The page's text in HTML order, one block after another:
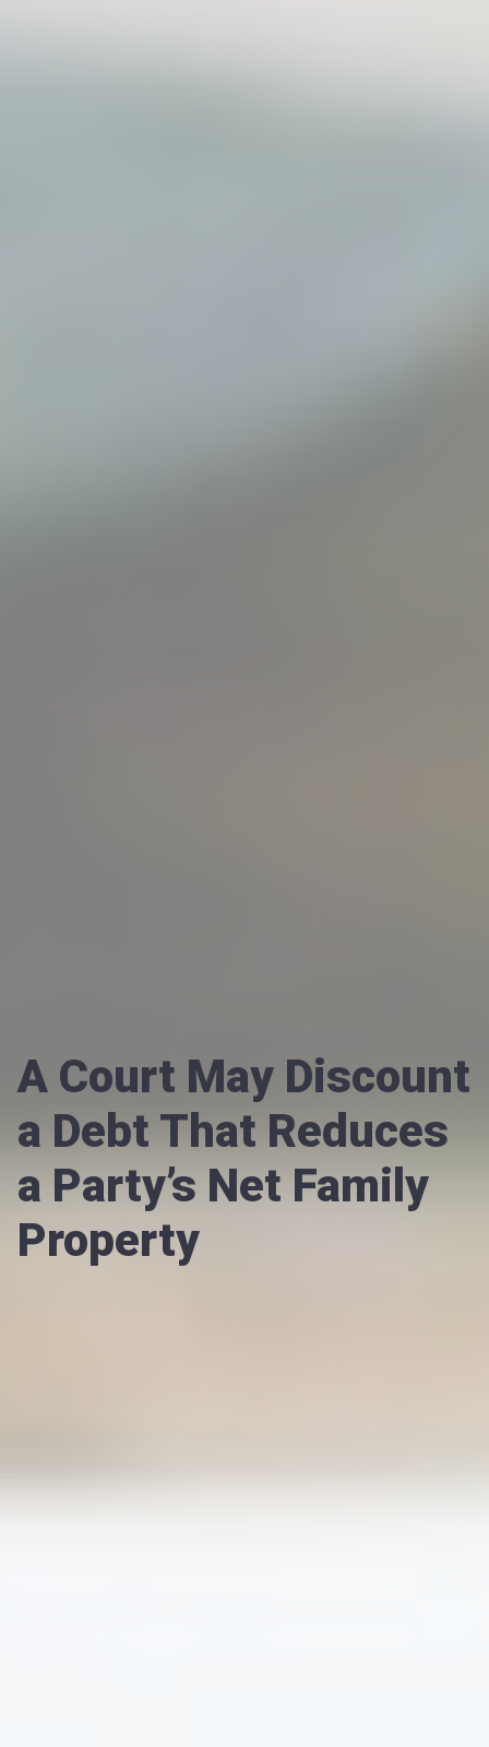
A Court May Discount
a Debt That Reduces
a Party’s Net Family
Property